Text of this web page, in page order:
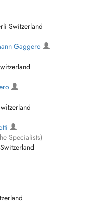
Switzerland
Gaggero
Specialists)